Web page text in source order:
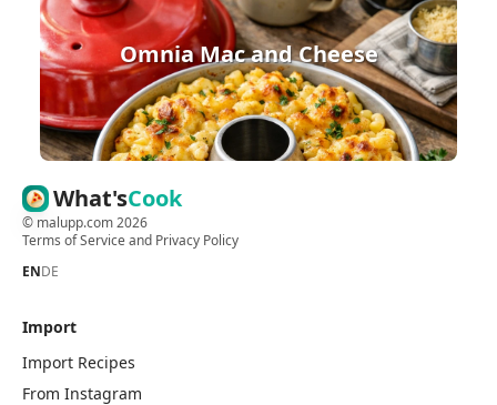
Omnia Mac and Cheese
What'sCook
© malupp.com2026
Terms of Serviceand Privacy Policy
ENDE
Import
Import Recipes
From Instagram